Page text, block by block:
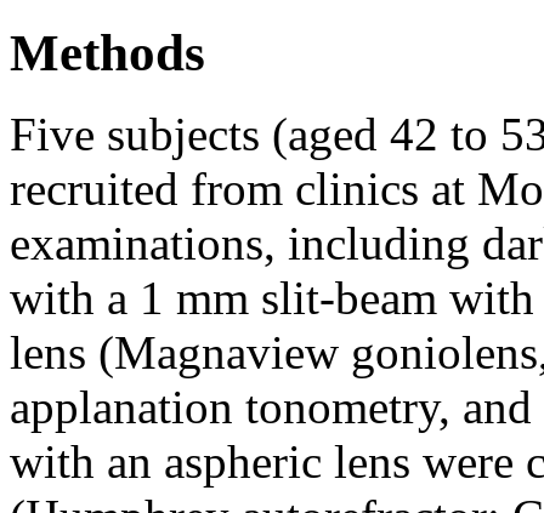
Methods
Five subjects (aged 42 to
recruited from clinics at
examinations, including
with a 1 mm slit-beam
lens (Magnaview
applanation tonometry,
with an aspheric lens were